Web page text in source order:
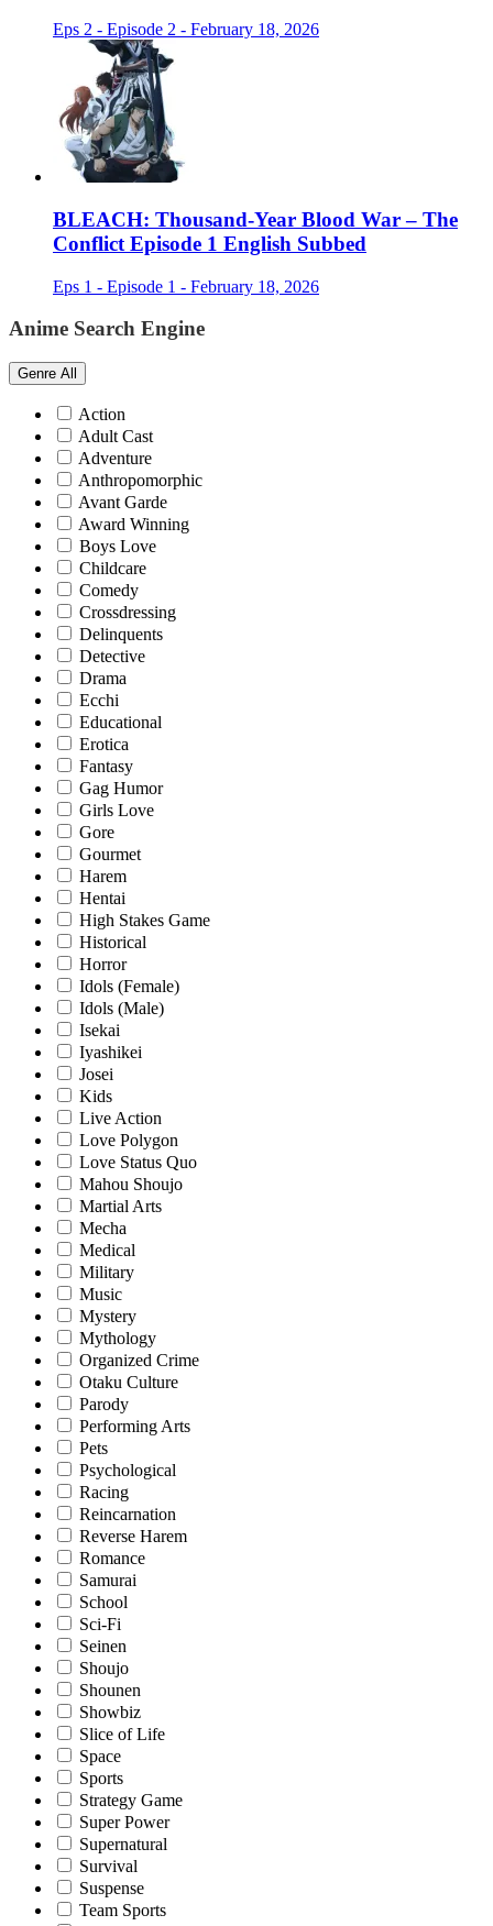
Eps 2 - Episode 2 - February 18, 2026
BLEACH: Thousand-Year Blood War – The
Conflict Episode 1 English Subbed
Eps 1 - Episode 1 - February 18, 2026
Anime Search Engine
Genre All
Action
Adult Cast
Adventure
Anthropomorphic
Avant Garde
Award Winning
Boys Love
Childcare
Comedy
Crossdressing
Delinquents
Detective
Drama
Ecchi
Educational
Erotica
Fantasy
Gag Humor
Girls Love
Gore
Gourmet
Harem
Hentai
High Stakes Game
Historical
Horror
Idols (Female)
Idols (Male)
Isekai
Iyashikei
Josei
Kids
Live Action
Love Polygon
Love Status Quo
Mahou Shoujo
Martial Arts
Mecha
Medical
Military
Music
Mystery
Mythology
Organized Crime
Otaku Culture
Parody
Performing Arts
Pets
Psychological
Racing
Reincarnation
Reverse Harem
Romance
Samurai
School
Sci-Fi
Seinen
Shoujo
Shounen
Showbiz
Slice of Life
Space
Sports
Strategy Game
Super Power
Supernatural
Survival
Suspense
Team Sports